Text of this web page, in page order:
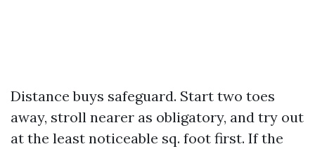
Distance buys safeguard. Start two toes
away, stroll nearer as obligatory, and try out
at the least noticeable sq. foot first. If the